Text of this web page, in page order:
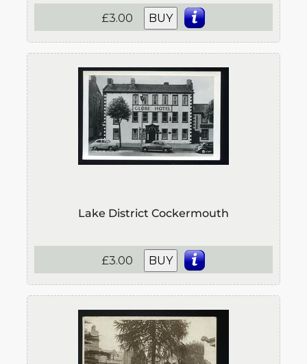
£3.00 BUY
Lake District Cockermouth
£3.00 BUY